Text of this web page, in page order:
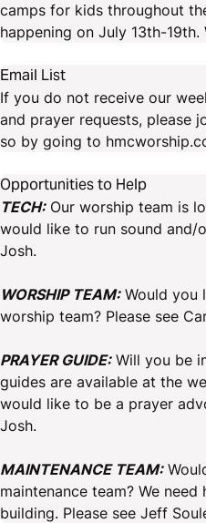
camps for kids throughout
happening on July 13th-
Email List
If you do not receive our
and prayer requests, please
so by going to
Opportunities to Help
TECH:Our worship team is
would like to run sound and/
Josh.
WORSHIP TEAM:Would you
worship team? Please see
PRAYER GUIDE:Will you be
guides are available at the
would like to be a prayer
Josh.
MAINTENANCE TEAM:
maintenance team? We
building. Please see Jeff